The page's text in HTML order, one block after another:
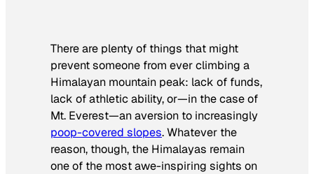
There are plenty of things that might
prevent someone from ever climbing a
Himalayan mountain peak: lack of funds,
lack of athletic ability, or—in the case of
Mt. Everest—an aversion to increasingly
poop-covered slopes. Whatever the
reason, though, the Himalayas remain
one of the most awe-inspiring sights on